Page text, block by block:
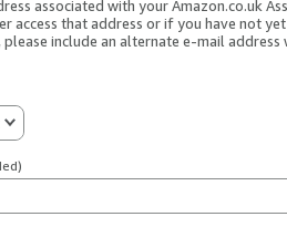
associated with your Amazon.co.uk
access that address or if you have not
include an alternate e-mail address